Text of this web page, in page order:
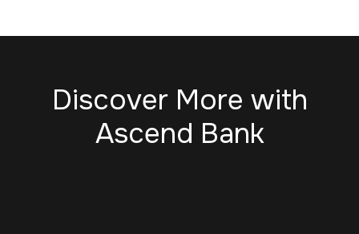
Discover More with
Ascend Bank